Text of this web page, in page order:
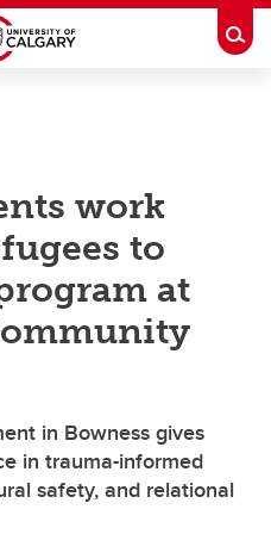
work
to
at
in Bowness gives
in trauma-informed
safety, and relational